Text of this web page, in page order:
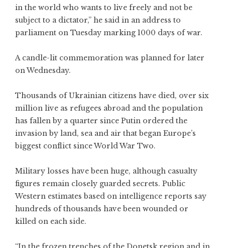
in the world who wants to live freely and not be
subject to a dictator,” he said in an address to
parliament on Tuesday marking 1000 days of war.
A candle-lit commemoration was planned for later
on Wednesday.
Thousands of Ukrainian citizens have died, over six
million live as refugees abroad and the population
has fallen by a quarter since Putin ordered the
invasion by land, sea and air that began Europe’s
biggest conflict since World War Two.
Military losses have been huge, although casualty
figures remain closely guarded secrets. Public
Western estimates based on intelligence reports say
hundreds of thousands have been wounded or
killed on each side.